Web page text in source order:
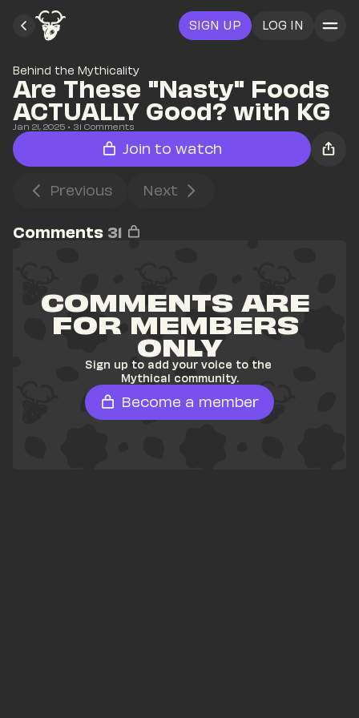
SIGN UP LOG IN
Behind the Mythicality
Are These "Nasty" Foods
ACTUALLY Good? with KG
Jan 21, 2025 • 31 Comments
Join to watch
Previous Next
Comments 31
COMMENTS ARE
FOR MEMBERS
ONLY
Sign up to add your voice to the
Mythical community.
Become a member